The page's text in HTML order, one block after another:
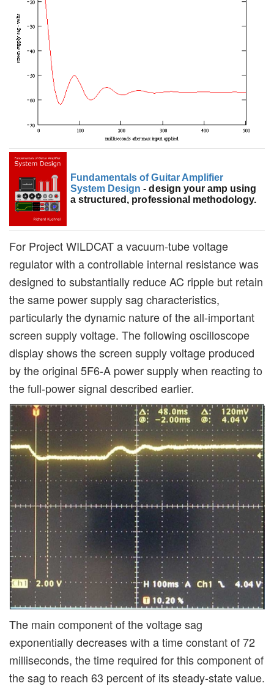
Fundamentals of Guitar Amplifier
System Design- design your amp using
a structured, professional methodology.
For Project WILDCAT a vacuum-tube voltage
regulator with a controllable internal resistance was
designed to substantially reduce AC ripple but retain
the same power supply sag characteristics,
particularly the dynamic nature of the all-important
screen supply voltage. The following oscilloscope
display shows the screen supply voltage produced
by the original 5F6-A power supply when reacting to
the full-power signal described earlier.
The main component of the voltage sag
exponentially decreases with a time constant of 72
milliseconds, the time required for this component of
the sag to reach 63 percent of its steady-state value.